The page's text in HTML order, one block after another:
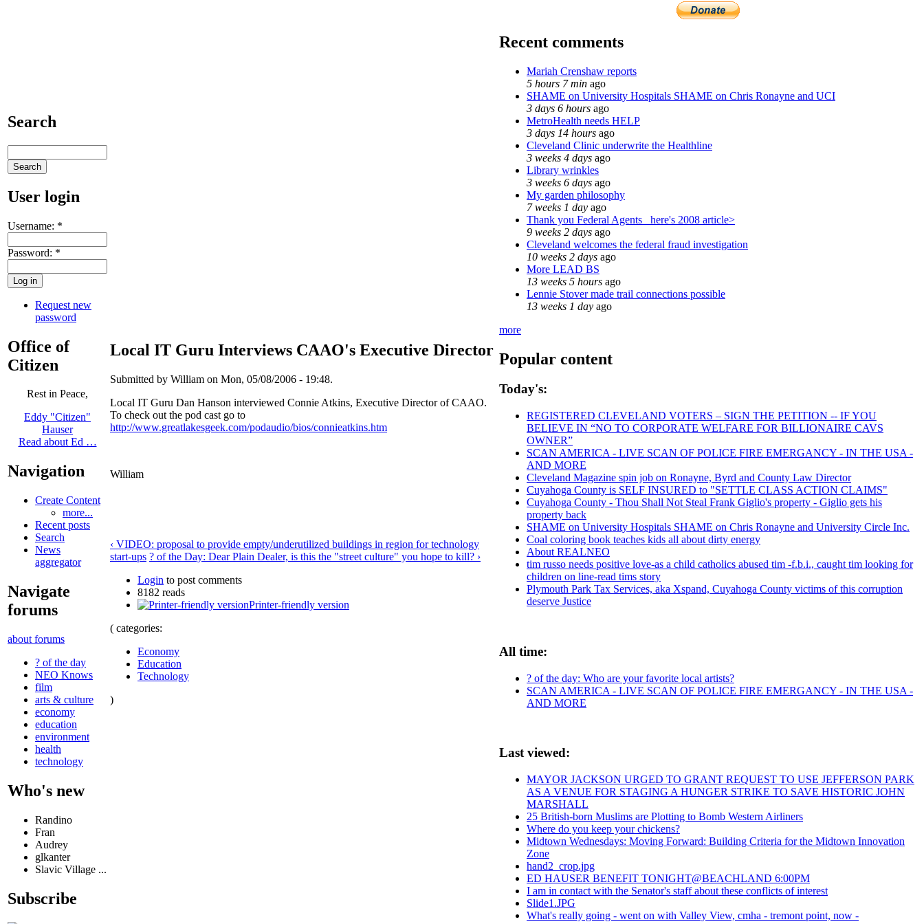
Search
User login
Username: *
Password: *
Request new
password
Office of
Citizen
Rest in Peace,
Eddy "Citizen"
Hauser
Read about Ed …
Navigation
Create Content
more...
Recent posts
Search
News
aggregator
Navigate
forums
about forums
? of the day
NEO Knows
film
arts & culture
economy
education
environment
health
technology
Who's new
Randino
Fran
Audrey
glkanter
Slavic Village ...
Subscribe
Local IT Guru Interviews CAAO's Executive Director
Submitted by William on Mon, 05/08/2006 - 19:48.
Local IT Guru Dan Hanson interviewed Connie Atkins, Executive Director of CAAO.
To check out the pod cast go to
http://www.greatlakesgeek.com/podaudio/bios/connieatkins.htm
William
‹ VIDEO: proposal to provide empty/underutilized buildings in region for technology
start-ups ? of the Day: Dear Plain Dealer, is this the "street culture" you hope to kill? ›
Login to post comments
8182 reads
Printer-friendly version
( categories:
Economy
Education
Technology
)
Recent comments
Mariah Crenshaw reports
5 hours 7 min ago
SHAME on University Hospitals SHAME on Chris Ronayne and UCI
3 days 6 hours ago
MetroHealth needs HELP
3 days 14 hours ago
Cleveland Clinic underwrite the Healthline
3 weeks 4 days ago
Library wrinkles
3 weeks 6 days ago
My garden philosophy
7 weeks 1 day ago
Thank you Federal Agents_ here's 2008 article>
9 weeks 2 days ago
Cleveland welcomes the federal fraud investigation
10 weeks 2 days ago
More LEAD BS
13 weeks 5 hours ago
Lennie Stover made trail connections possible
13 weeks 1 day ago
more
Popular content
Today's:
REGISTERED CLEVELAND VOTERS – SIGN THE PETITION -- IF YOU
BELIEVE IN “NO TO CORPORATE WELFARE FOR BILLIONAIRE CAVS
OWNER”
SCAN AMERICA - LIVE SCAN OF POLICE FIRE EMERGANCY - IN THE USA -
AND MORE
Cleveland Magazine spin job on Ronayne, Byrd and County Law Director
Cuyahoga County is SELF INSURED to "SETTLE CLASS ACTION CLAIMS"
Cuyahoga County - Thou Shall Not Steal Frank Giglio's property - Giglio gets his
property back
SHAME on University Hospitals SHAME on Chris Ronayne and University Circle Inc.
Coal coloring book teaches kids all about dirty energy
About REALNEO
tim russo needs positive love-as a child catholics abused tim -f.b.i., caught tim looking for
children on line-read tims story
Plymouth Park Tax Services, aka Xspand, Cuyahoga County victims of this corruption
deserve Justice
All time:
? of the day: Who are your favorite local artists?
SCAN AMERICA - LIVE SCAN OF POLICE FIRE EMERGANCY - IN THE USA -
AND MORE
Last viewed:
MAYOR JACKSON URGED TO GRANT REQUEST TO USE JEFFERSON PARK
AS A VENUE FOR STAGING A HUNGER STRIKE TO SAVE HISTORIC JOHN
MARSHALL
25 British-born Muslims are Plotting to Bomb Western Airliners
Where do you keep your chickens?
Midtown Wednesdays: Moving Forward: Building Criteria for the Midtown Innovation
Zone
hand2_crop.jpg
ED HAUSER BENEFIT TONIGHT@BEACHLAND 6:00PM
I am in contact with the Senator's staff about these conflicts of interest
Slide1.JPG
What's really going - went on with Valley View, cmha - tremont point, now -